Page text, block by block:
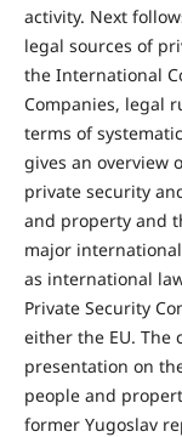
activity. Next
legal sources of
the International
Companies, legal
terms of
gives an overview
private security
and property and
major
as international
Private Security
either the EU. The
presentation on
people and
former Yugoslav